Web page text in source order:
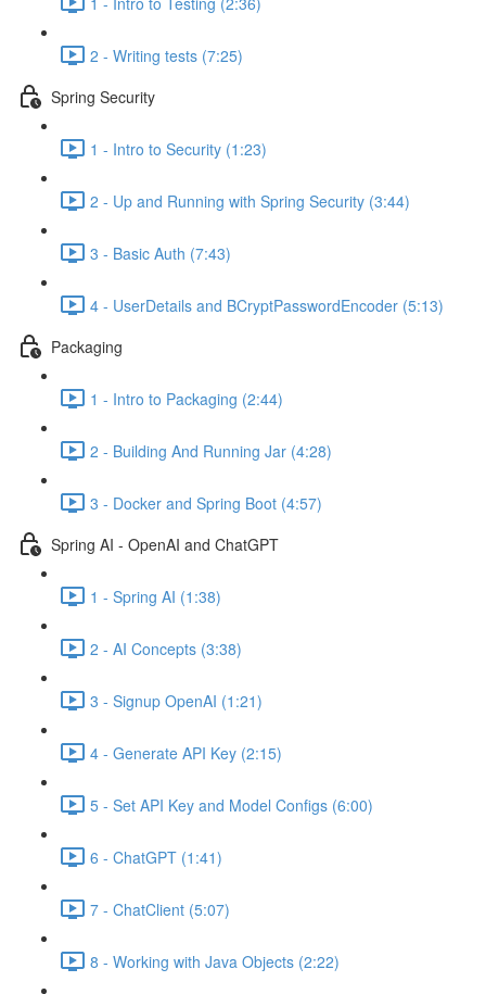
2 - Writing tests (7:25)
Spring Security
1 - Intro to Security (1:23)
2 - Up and Running with Spring Security (3:44)
3 - Basic Auth (7:43)
4 - UserDetails and BCryptPasswordEncoder (5:13)
Packaging
1 - Intro to Packaging (2:44)
2 - Building And Running Jar (4:28)
3 - Docker and Spring Boot (4:57)
Spring AI - OpenAI and ChatGPT
1 - Spring AI (1:38)
2 - AI Concepts (3:38)
3 - Signup OpenAI (1:21)
4 - Generate API Key (2:15)
5 - Set API Key and Model Configs (6:00)
6 - ChatGPT (1:41)
7 - ChatClient (5:07)
8 - Working with Java Objects (2:22)